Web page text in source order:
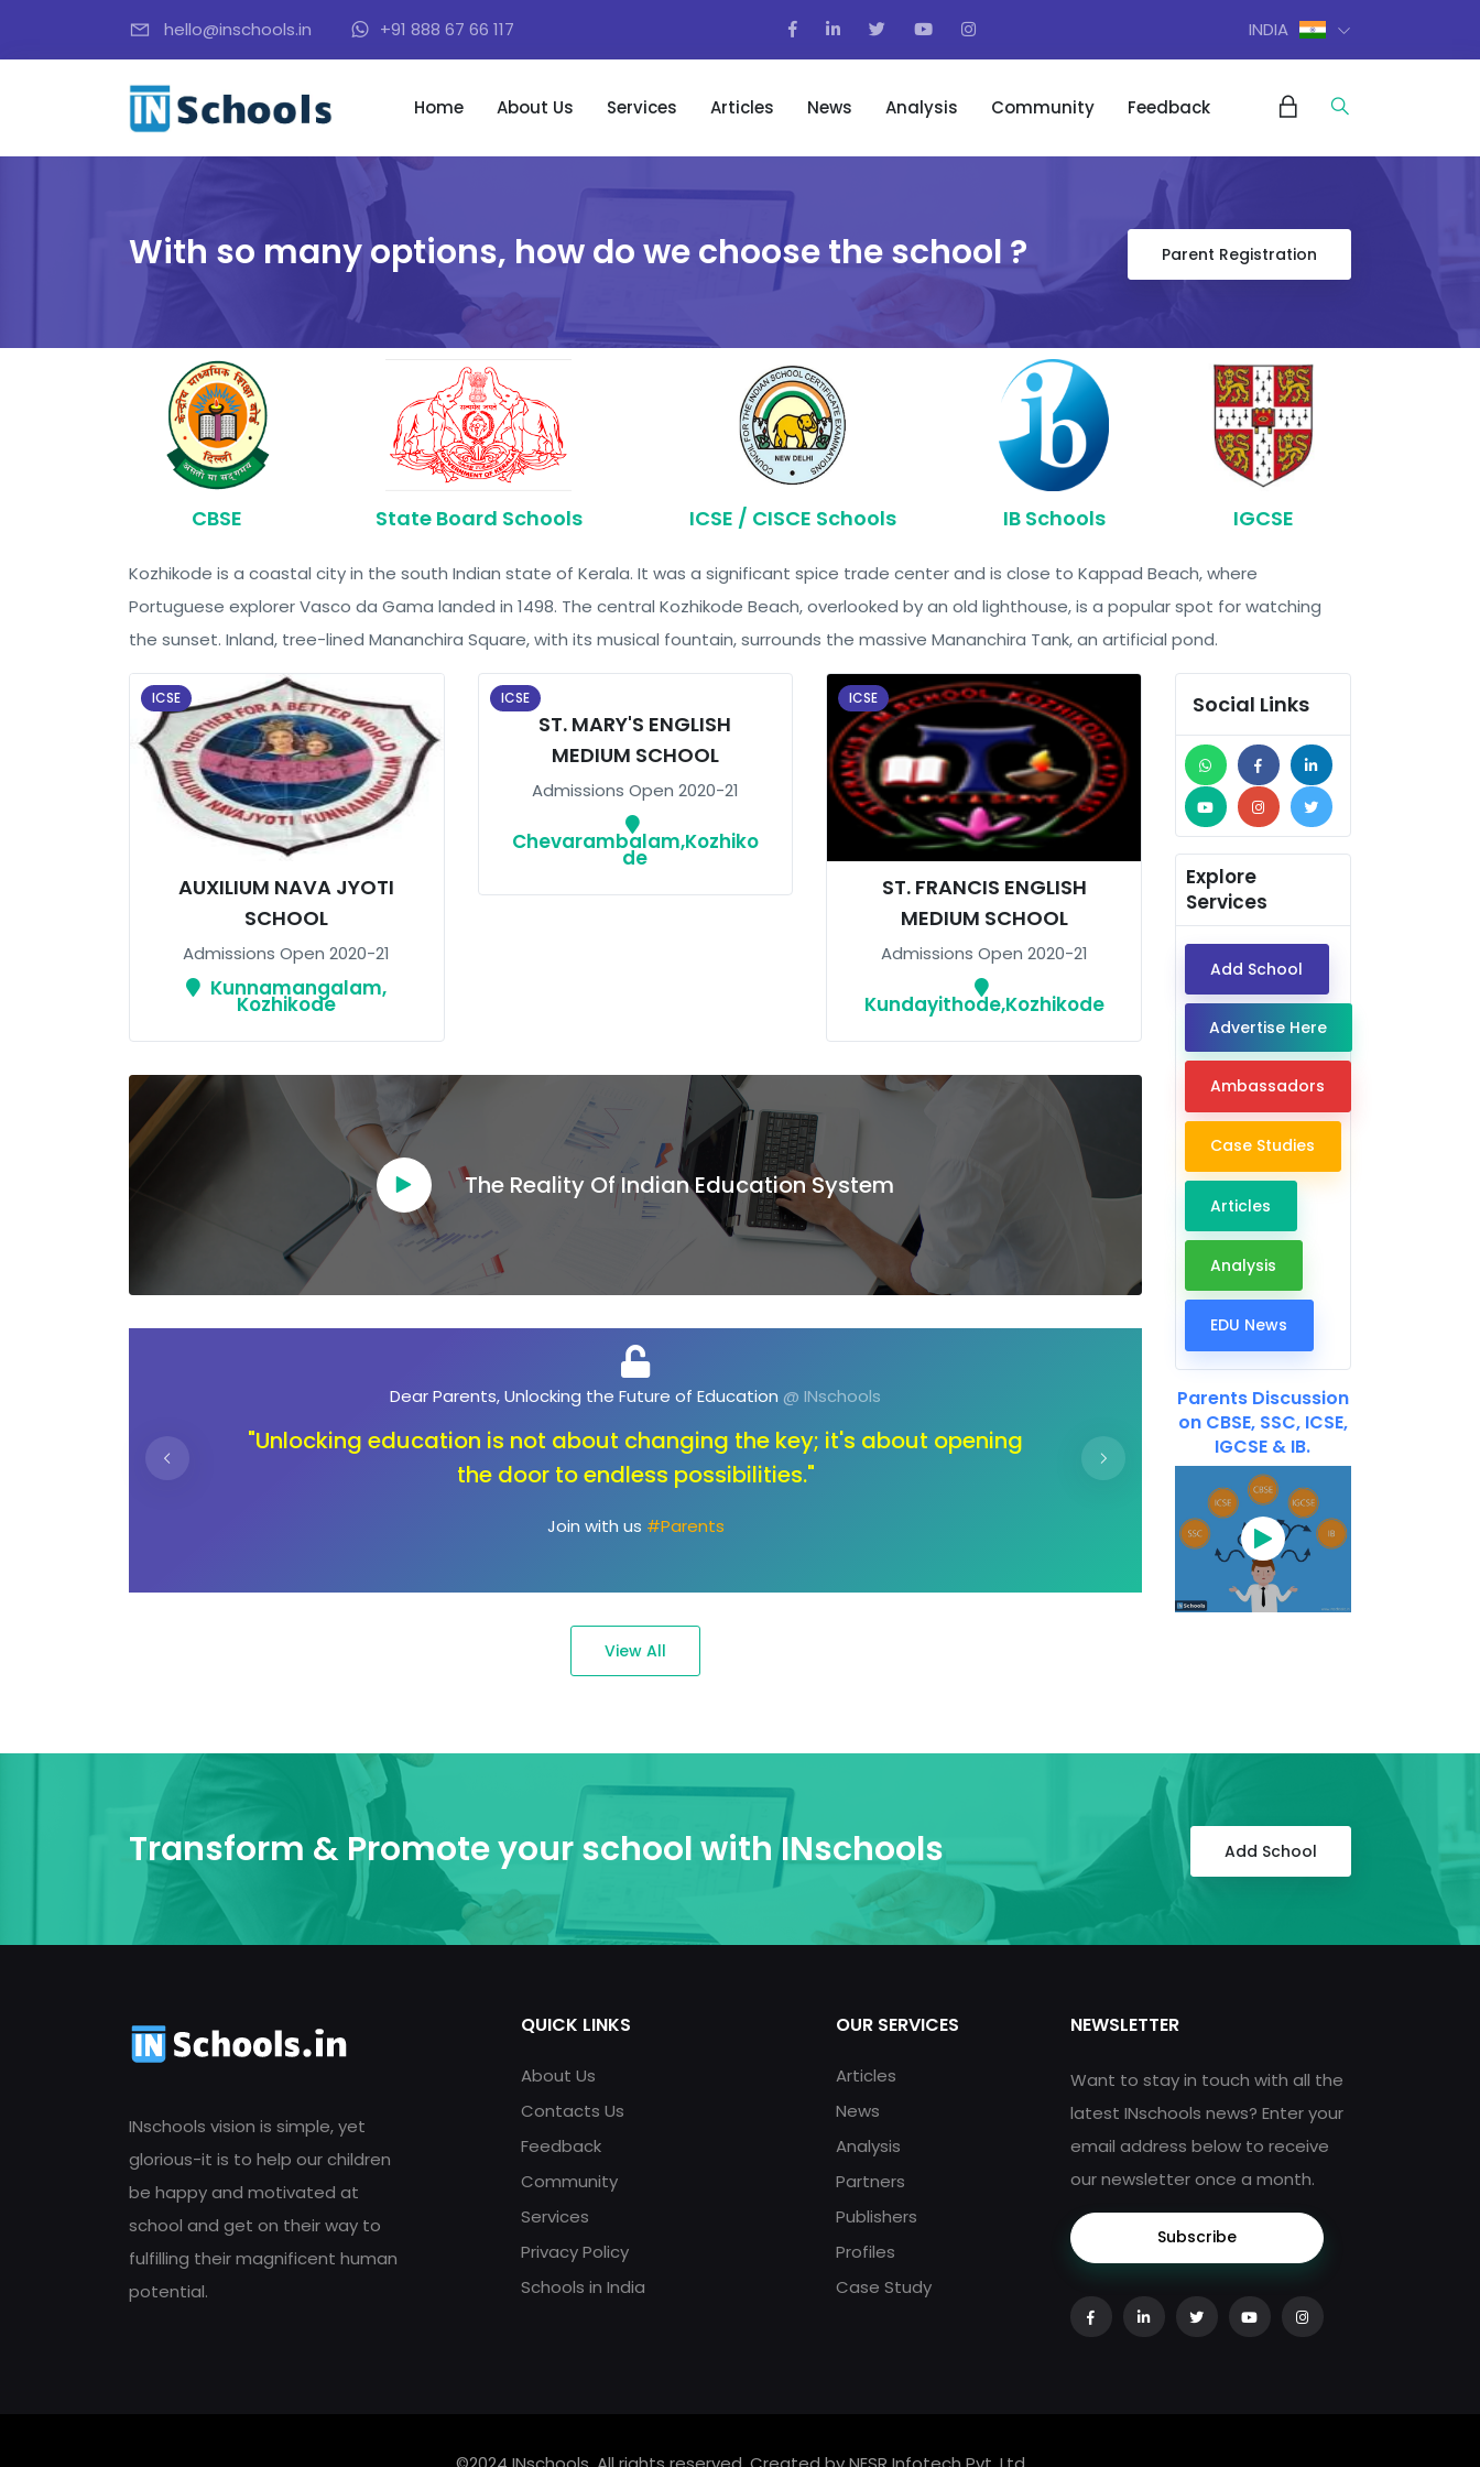
INDIA
hello@inschools.in +91 888 67 66 117
Home About Us Services Articles News Analysis Community Feedback
With so many options, how do we choose the school ? Parent Registration
CBSE State Board Schools ICSE / CISCE Schools IB Schools IGCSE
Kozhikode is a coastal city in the south Indian state of Kerala. It was a significant spice trade center and is close to Kappad Beach, where
Portuguese explorer Vasco da Gama landed in 1498. The central Kozhikode Beach, overlooked by an old lighthouse, is a popular spot for watching
the sunset. Inland, tree-lined Mananchira Square, with its musical fountain, surrounds the massive Mananchira Tank, an artificial pond.
ICSE
AUXILIUM NAVA JYOTI
SCHOOL
Admissions Open 2020-21
Kunnamangalam,
Kozhikode
ICSE
ST. MARY'S ENGLISH
MEDIUM SCHOOL
Admissions Open 2020-21
Chevarambalam,Kozhiko
de
ICSE
ST. FRANCIS ENGLISH
MEDIUM SCHOOL
Admissions Open 2020-21
Kundayithode,Kozhikode
The Reality Of Indian Education System
Dear Ambassadors, Unlocking the Future of Opportunities@ INschools
"In the journey of change, let's unlock the toolbox of innovation. Our
children deserve an education that sparks creativity and fuels their
Dear EdTech
"Unlock the doors of
hand create
View All
Social Links
Explore
Services
Add School
Advertise Here
Ambassadors
Case Studies
Articles
Analysis
EDU News
Parents Discussion
on CBSE, SSC, ICSE,
IGCSE & IB.
Transform & Promote your school with INschools Add School
INschools vision is simple, yet
glorious-it is to help our children
be happy and motivated at
school and get on their way to
fulfilling their magnificent human
potential.
QUICK LINKS
About Us
Contacts Us
Feedback
Community
Services
Privacy Policy
Schools in India
OUR SERVICES
Articles
News
Analysis
Partners
Publishers
Profiles
Case Study
NEWSLETTER
Want to stay in touch with all the
latest INschools news? Enter your
email address below to receive
our newsletter once a month.
Subscribe